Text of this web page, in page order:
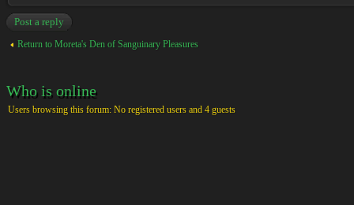
Post a reply
Return to Moreta's Den of Sanguinary Pleasures
Who is online
Users browsing this forum: No registered users and 4 guests